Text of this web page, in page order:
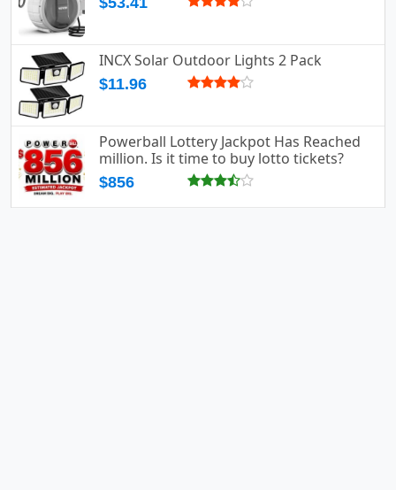
INCX Solar Outdoor Lights 2 Pack
$11.96
Powerball Lottery Jackpot Has Reached
million. Is it time to buy lotto tickets?
$856